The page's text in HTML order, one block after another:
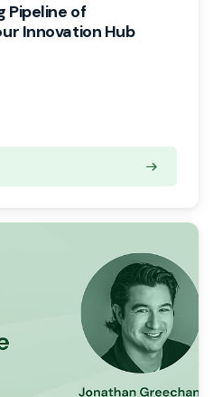
Pipeline of
Innovation Hub